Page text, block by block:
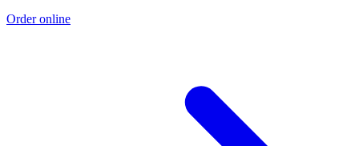
Order online